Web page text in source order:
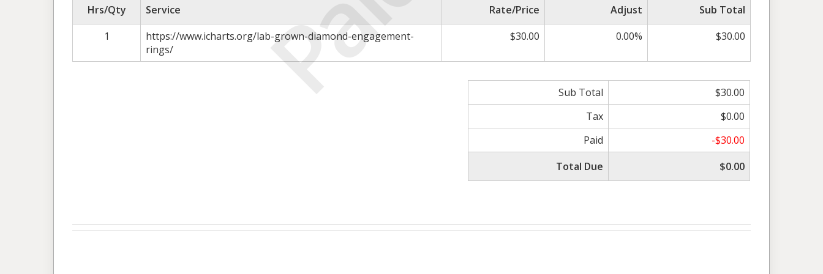
Hrs/Qty Service Rate/Price Adjust
Sub Total
1
https://www.icharts.org/lab-grown-diamond-engagement-
rings/
$30.00 0.00% $30.00
Sub Total
$30.00
Tax
$0.00
Paid
-$30.00
Total Due
$0.00